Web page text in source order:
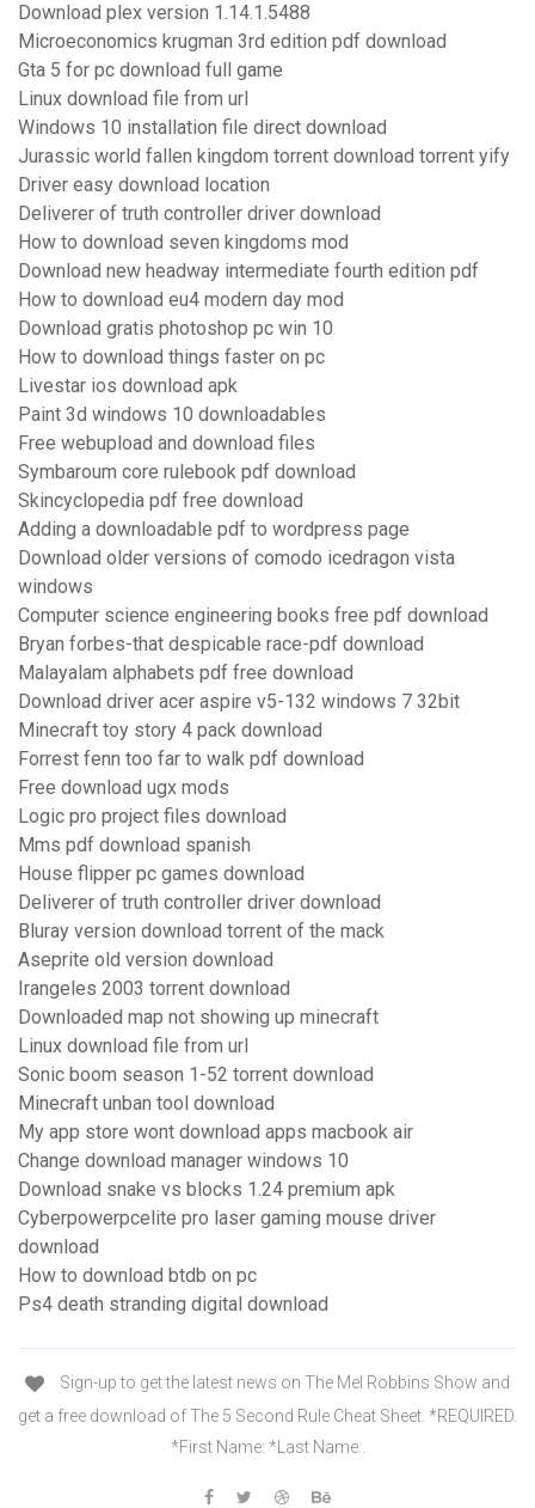
Download plex version 1.14.1.5488
Microeconomics krugman 3rd edition pdf download
Gta 5 for pc download full game
Linux download file from url
Windows 10 installation file direct download
Jurassic world fallen kingdom torrent download torrent yify
Driver easy download location
Deliverer of truth controller driver download
How to download seven kingdoms mod
Download new headway intermediate fourth edition pdf
How to download eu4 modern day mod
Download gratis photoshop pc win 10
How to download things faster on pc
Livestar ios download apk
Paint 3d windows 10 downloadables
Free webupload and download files
Symbaroum core rulebook pdf download
Skincyclopedia pdf free download
Adding a downloadable pdf to wordpress page
Download older versions of comodo icedragon vista
windows
Computer science engineering books free pdf download
Bryan forbes-that despicable race-pdf download
Malayalam alphabets pdf free download
Download driver acer aspire v5-132 windows 7 32bit
Minecraft toy story 4 pack download
Forrest fenn too far to walk pdf download
Free download ugx mods
Logic pro project files download
Mms pdf download spanish
House flipper pc games download
Deliverer of truth controller driver download
Bluray version download torrent of the mack
Aseprite old version download
Irangeles 2003 torrent download
Downloaded map not showing up minecraft
Linux download file from url
Sonic boom season 1-52 torrent download
Minecraft unban tool download
My app store wont download apps macbook air
Change download manager windows 10
Download snake vs blocks 1.24 premium apk
Cyberpowerpcelite pro laser gaming mouse driver
download
How to download btdb on pc
Ps4 death stranding digital download
Sign-up to get the latest news on The Mel Robbins Show and
get a free download of The 5 Second Rule Cheat Sheet. *REQUIRED.
*First Name: *Last Name:.